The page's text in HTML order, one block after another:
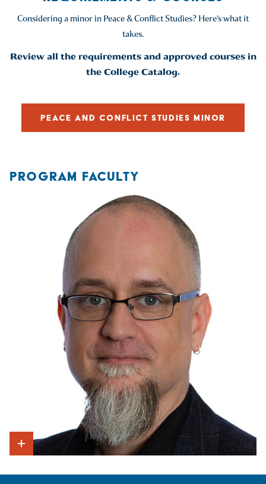
Considering a minor in Peace & Conflict Studies? Here’s what it
takes.
Review all the requirements and approved courses in
the College Catalog.
PEACE AND CONFLICT STUDIES MINOR
PROGRAM FACULTY